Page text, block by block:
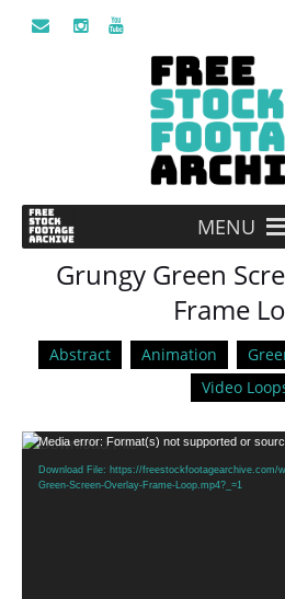
MENU
Grungy Green
Frame
Abstract Animation
Video
Video
Player
Media error: Format(s) not supported or
Download File: https://freestockfootagearchive.com/
Green-Screen-Overlay-Frame-Loop.mp4?_=1